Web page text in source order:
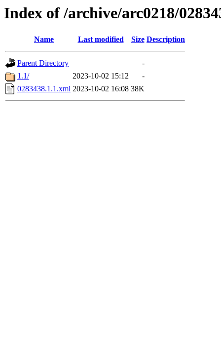
Index of /archive/arc0218/
Name Last modified Size Description
Parent Directory
-
1.1/
2023-10-02 15:12
-
0283438.1.1.xml 2023-10-02 16:08 38K